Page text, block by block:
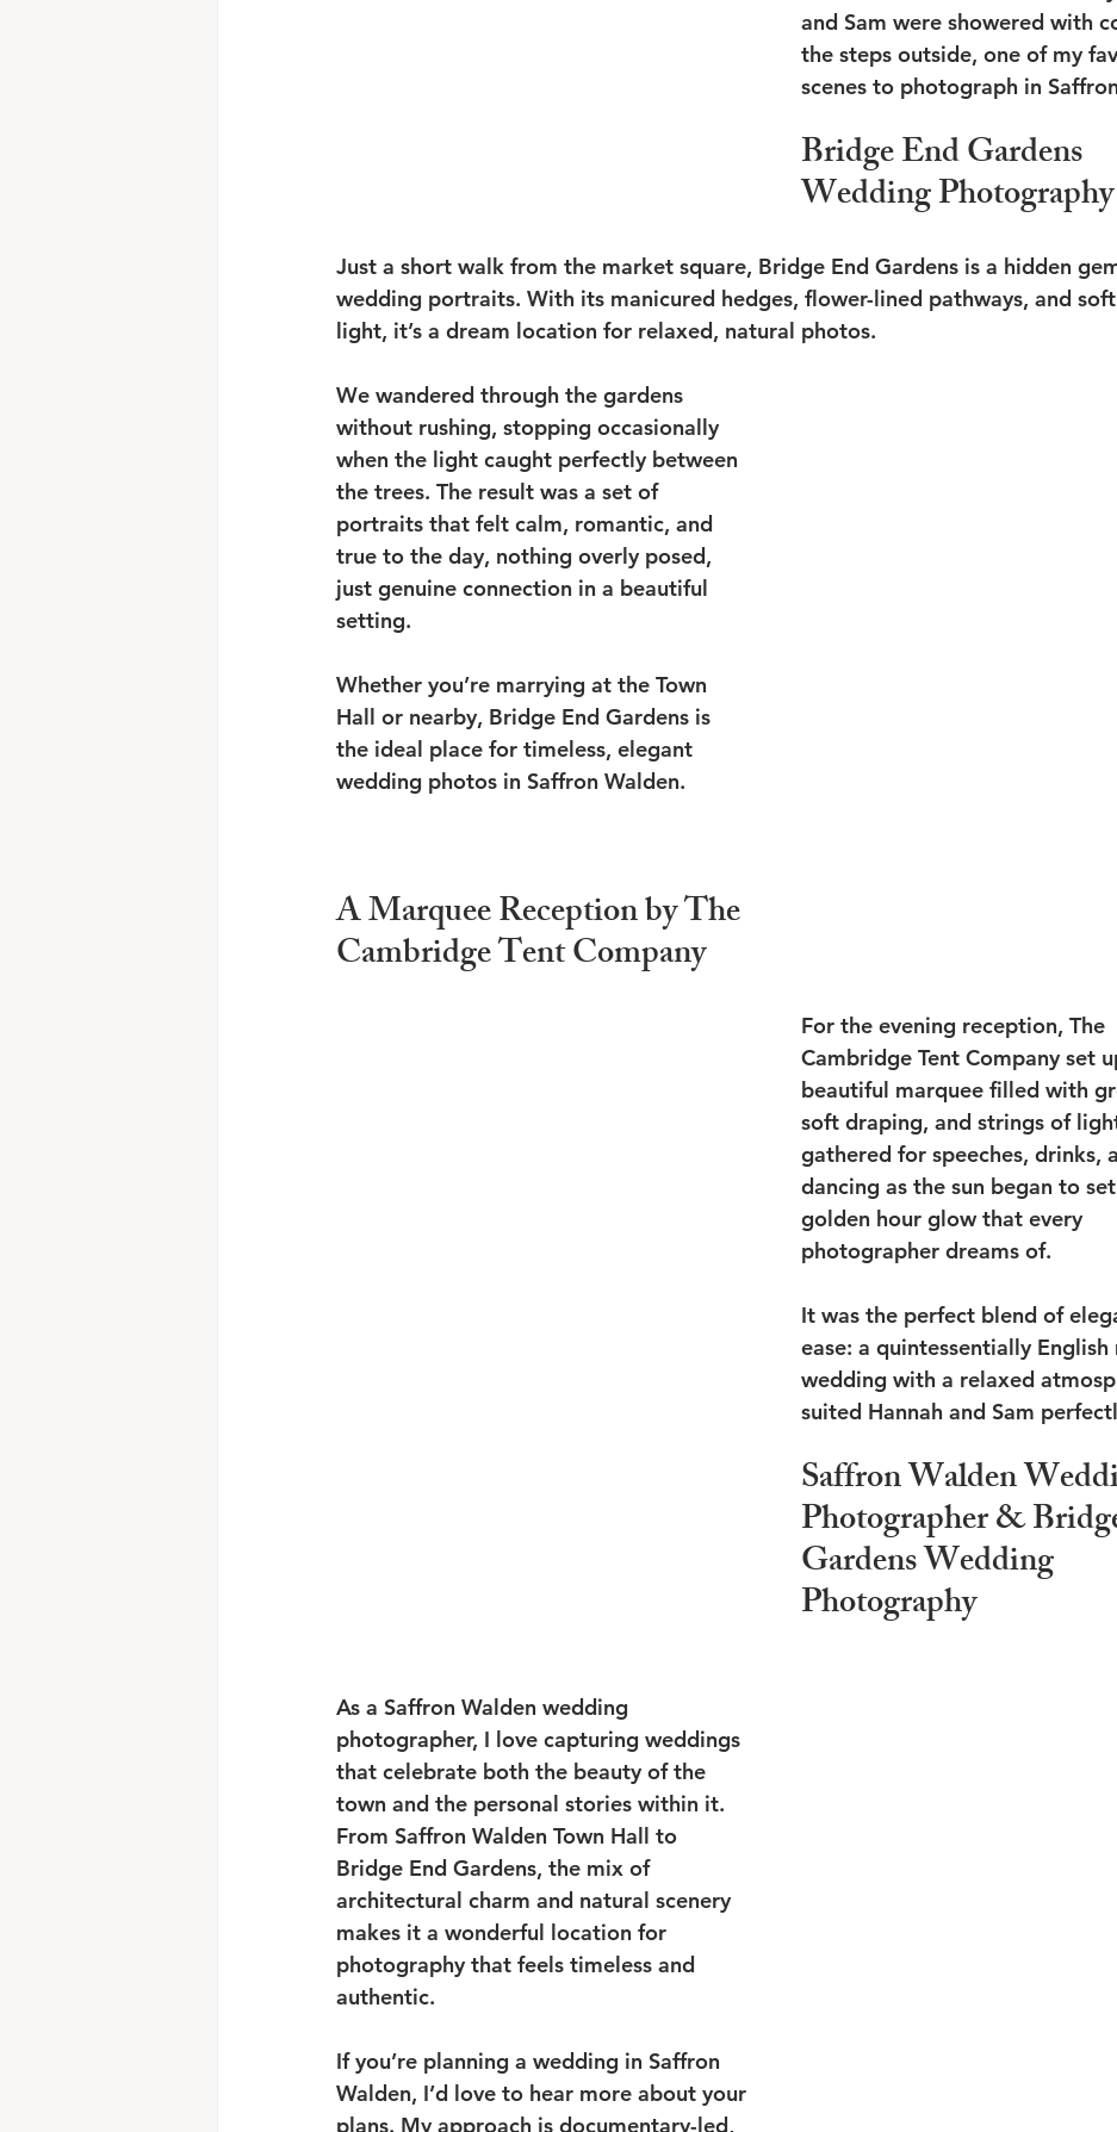
and Sam were showered with
the steps outside, one of my
scenes to photograph in
Bridge End Gardens
Wedding Photography
Just a short walk from the market square, Bridge End Gardens is a hidden
wedding portraits. With its manicured hedges, flower-lined pathways, and
light, it’s a dream location for relaxed, natural photos.
We wandered through the gardens
without rushing, stopping occasionally
when the light caught perfectly between
the trees. The result was a set of
portraits that felt calm, romantic, and
true to the day, nothing overly posed,
just genuine connection in a beautiful
setting.
Whether you’re marrying at the Town
Hall or nearby, Bridge End Gardens is
the ideal place for timeless, elegant
wedding photos in Saffron Walden.
A Marquee Reception by The
Cambridge Tent Company
For the evening reception, The
Cambridge Tent Company set
beautiful marquee filled with
soft draping, and strings of
gathered for speeches, drinks,
dancing as the sun began to
golden hour glow that every
photographer dreams of.
It was the perfect blend of
ease: a quintessentially English
wedding with a relaxed
suited Hannah and Sam
Saffron Walden
Photographer &
Gardens Wedding
Photography
As a Saffron Walden wedding
photographer, I love capturing weddings
that celebrate both the beauty of the
town and the personal stories within it.
From Saffron Walden Town Hall to
Bridge End Gardens, the mix of
architectural charm and natural scenery
makes it a wonderful location for
photography that feels timeless and
authentic.
If you’re planning a wedding in Saffron
Walden, I’d love to hear more about your
plans. My approach is documentary-led,